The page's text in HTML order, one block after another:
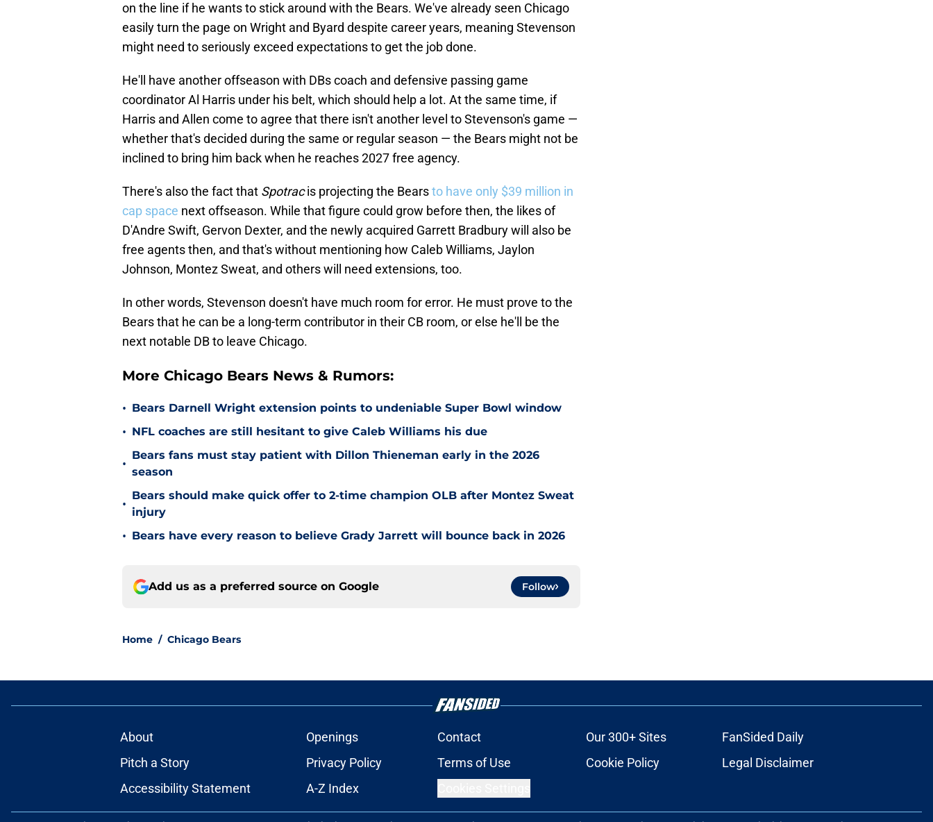
on the line if he wants to stick around with the Bears. We've already seen Chicago
easily turn the page on Wright and Byard despite career years, meaning Stevenson
might need to seriously exceed expectations to get the job done.
He'll have another offseason with DBs coach and defensive passing game
coordinator Al Harris under his belt, which should help a lot. At the same time, if
Harris and Allen come to agree that there isn't another level to Stevenson's game —
whether that's decided during the same or regular season — the Bears might not be
inclined to bring him back when he reaches 2027 free agency.
There's also the fact that Spotracis projecting the Bearsto have only $39 million in
cap space next offseason. While that figure could grow before then, the likes of
D'Andre Swift, Gervon Dexter, and the newly acquired Garrett Bradbury will also be
free agents then, and that's without mentioning how Caleb Williams, Jaylon
Johnson, Montez Sweat, and others will need extensions, too.
In other words, Stevenson doesn't have much room for error. He must prove to the
Bears that he can be a long-term contributor in their CB room, or else he'll be the
next notable DB to leave Chicago.
More Chicago Bears News & Rumors:
• Bears Darnell Wright extension points to undeniable Super Bowl window
• NFL coaches are still hesitant to give Caleb Williams his due
•
Bears fans must stay patient with Dillon Thieneman early in the 2026
season
•
Bears should make quick offer to 2-time champion OLB after Montez Sweat
injury
• Bears have every reason to believe Grady Jarrett will bounce back in 2026
Add us as a preferred source on Google Follow
Home / Chicago Bears
About Openings Contact Our 300+ Sites
FanSided Daily
Pitch a Story
Privacy Policy Terms of Use Cookie Policy
Legal Disclaimer
Accessibility Statement
A-Z Index